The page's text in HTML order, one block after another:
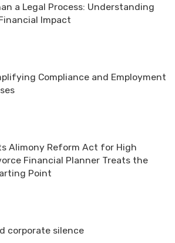
a Legal Process: Understanding
Impact
Compliance and Employment
Alimony Reform Act for High
Financial Planner Treats the
Point
corporate silence